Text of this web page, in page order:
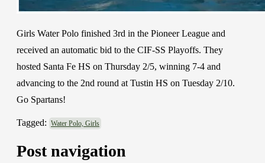
Girls Water Polo finished 3rd in the Pioneer League and
received an automatic bid to the CIF-SS Playoffs. They
hosted Santa Fe HS on Thursday 2/5, winning 7-4 and
advancing to the 2nd round at Tustin HS on Tuesday 2/10.
Go Spartans!
Tagged: Water Polo, Girls
Post navigation